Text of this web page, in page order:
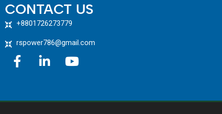
CONTACT US
+8801726273779
rspower786@gmail.com
F
a
b
i
e
Y
o
u